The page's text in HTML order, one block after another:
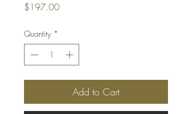
$197.00Price
Quantity *
Add to Cart